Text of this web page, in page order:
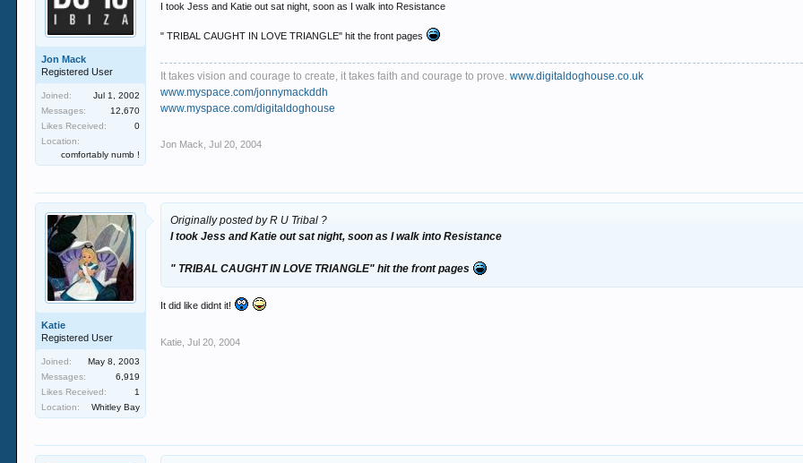
Jon Mack
Registered User
Joined:
Jul 1, 2002
Messages:
12,670
Likes Received:
0
Location:
comfortably numb !
I took Jess and Katie out sat night, soon as I walk into Resistance
" TRIBAL CAUGHT IN LOVE TRIANGLE" hit the front pages
It takes vision and courage to create, it takes faith and courage to prove.www.digitaldoghouse.co.uk
www.myspace.com/jonnymackddh
www.myspace.com/digitaldoghouse
Jon Mack Jul 20, 2004
Katie
Registered User
Joined:
May 8, 2003
Messages:
6,919
Likes Received:
1
Location:
Whitley Bay
Originally posted by R U Tribal ?
I took Jess and Katie out sat night, soon as I walk into Resistance
" TRIBAL CAUGHT IN LOVE TRIANGLE" hit the front pages
It did like didnt it!
Katie Jul 20, 2004